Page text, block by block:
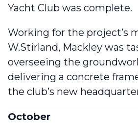
Yacht Club was complete.
Working for the project’s
W.Stirland, Mackley was
overseeing the
delivering a concrete
the club’s new
October